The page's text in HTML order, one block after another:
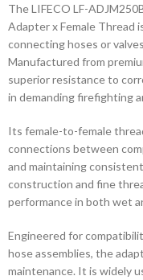
The LIFECO LF-
Adapter x Female Thread
connecting hoses or
Manufactured from
superior resistance to
in demanding firefighting
Its female-to-female
connections between
and maintaining
construction and fine
performance in both wet
Engineered for
hose assemblies, the
maintenance. It is widely